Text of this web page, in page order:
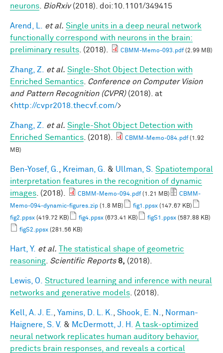
neurons
BioRxiv(2018). doi:10.1101/349415
Arend, L. et al. Single units in a deep neural network
functionally correspond with neurons in the brain:
preliminary results . (2018). CBMM-Memo-093.pdf(2.99 MB)
Zhang, Z. et al. Single-Shot Object Detection with
Enriched Semantics
Conference on Computer Vision
and Pattern Recognition (CVPR)(2018). at
<http://cvpr2018.thecvf.com/>
Zhang, Z. et al. Single-Shot Object Detection with
Enriched Semantics . (2018). CBMM-Memo-084.pdf(1.92
MB)
Ben-Yosef, G. Kreiman, G. & Ullman, S. Spatiotemporal
interpretation features in the recognition of dynamic
images . (2018). CBMM-Memo-094.pdf(1.21 MB)
CBMM-
Memo-094-dynamic-figures.zip (1.8 MB) fig1.ppsx (147.67 KB)
fig2.ppsx (419.72 KB) fig4.ppsx (673.41 KB) figS1.ppsx (587.88 KB)
figS2.ppsx (281.56 KB)
Hart, Y. et al.
The statistical shape of geometric
reasoning Scientific Reports 8, (2018).
Lewis, O.
Structured learning and inference with neural
networks and generative models . (2018).
Kell, A. J. E. Yamins, D. L. K. Shook, E. N.
Norman-
Haignere, S. V. & McDermott, J. H.
A task-optimized
neural network replicates human auditory behavior,
predicts brain responses, and reveals a cortical